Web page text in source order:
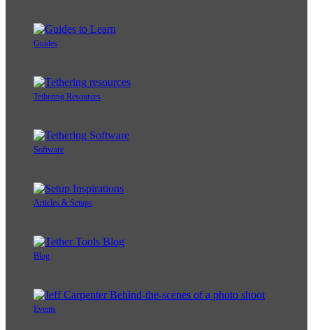
Guides
Tethering Resources
Software
Articles & Setups
Blog
Events